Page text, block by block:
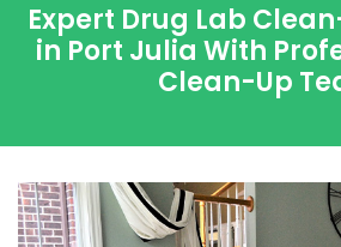
Expert Drug Lab
in Port Julia With
Clean-Up